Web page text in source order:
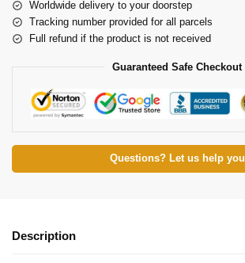
Worldwide delivery to your doorstep
Tracking number provided for all parcels
Full refund if the product is not received
Guaranteed Safe Checkout
Questions? Let us help you
Description